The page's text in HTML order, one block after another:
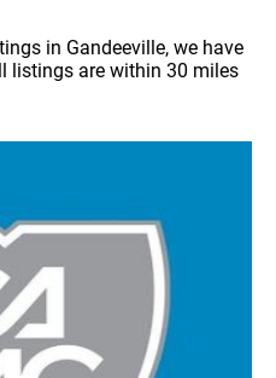
in Gandeeville, we have
listings are within 30 miles